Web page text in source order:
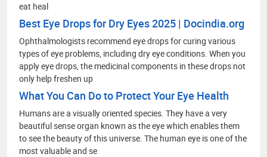
eat heal
Best Eye Drops for Dry Eyes 2025 | Docindia.org
Ophthalmologists recommend eye drops for curing various
types of eye problems, including dry eye conditions. When you
apply eye drops, the medicinal components in these drops not
only help freshen up
What You Can Do to Protect Your Eye Health
Humans are a visually oriented species. They have a very
beautiful sense organ known as the eye which enables them
to see the beauty of this universe. The human eye is one of the
most valuable and se